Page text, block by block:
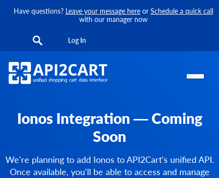
Have questions? Leave your message hereor Schedule a quick call
with our manager now
Log In
Ionos Integration — Coming
Soon
We're planning to add Ionos to API2Cart's unified API.
Once available, you'll be able to access and manage